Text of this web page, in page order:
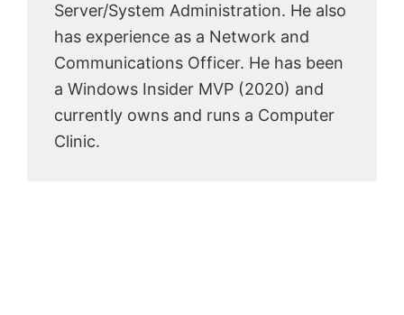
Server/System Administration. He also
has experience as a Network and
Communications Officer. He has been
a Windows Insider MVP (2020) and
currently owns and runs a Computer
Clinic.